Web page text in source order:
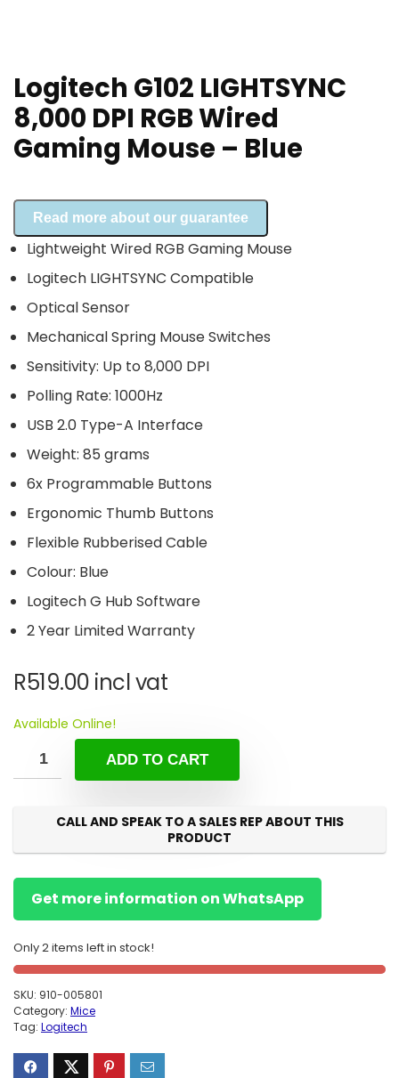
Logitech G102 LIGHTSYNC
8,000 DPI RGB Wired
Gaming Mouse – Blue
Read more about our guarantee
Lightweight Wired RGB Gaming Mouse
Logitech LIGHTSYNC Compatible
Optical Sensor
Mechanical Spring Mouse Switches
Sensitivity: Up to 8,000 DPI
Polling Rate: 1000Hz
USB 2.0 Type-A Interface
Weight: 85 grams
6x Programmable Buttons
Ergonomic Thumb Buttons
Flexible Rubberised Cable
Colour: Blue
Logitech G Hub Software
2 Year Limited Warranty
R519.00 incl vat
Available Online!
ADD TO CART
CALL AND SPEAK TO A SALES REP ABOUT THIS
PRODUCT
Get more information on WhatsApp
Only 2 items left in stock!
SKU: 910-005801
Category: Mice
Tag: Logitech